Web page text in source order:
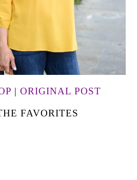
| ORIGINAL POST
FAVORITES